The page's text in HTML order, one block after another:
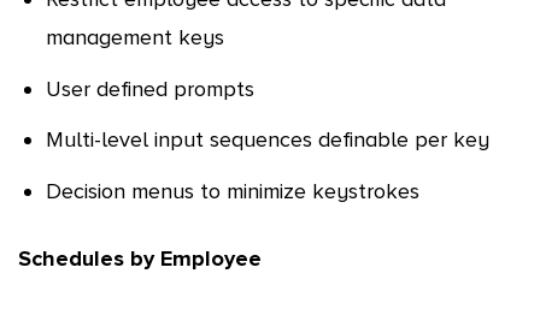
management keys
User defined prompts
Multi-level input sequences definable per key
Decision menus to minimize keystrokes
Schedules by Employee